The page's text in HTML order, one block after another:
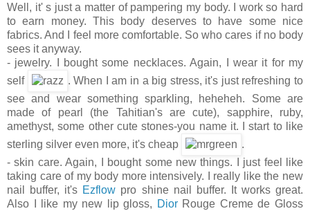
Well, it' s just a matter of pampering my body. I work so hard
to earn money. This body deserves to have some nice
fabrics. And I feel more comfortable. So who cares if no body
sees it anyway.
- jewelry. I bought some necklaces. Again, I wear it for my
self
. When I am in a big stress, it's just refreshing to
see and wear something sparkling, heheheh. Some are
made of pearl (the Tahitian's are cute), sapphire, ruby,
amethyst, some other cute stones-you name it. I start to like
sterling silver even more, it's cheap
.
- skin care. Again, I bought some new things. I just feel like
taking care of my body more intensively. I really like the new
nail buffer, it's Ezflow pro shine nail buffer. It works great.
Also I like my new lip gloss, DiorRouge Creme de Gloss